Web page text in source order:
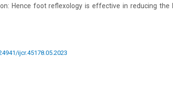
Hence foot reflexology is effective in reducing
ijcr.45178.05.2023